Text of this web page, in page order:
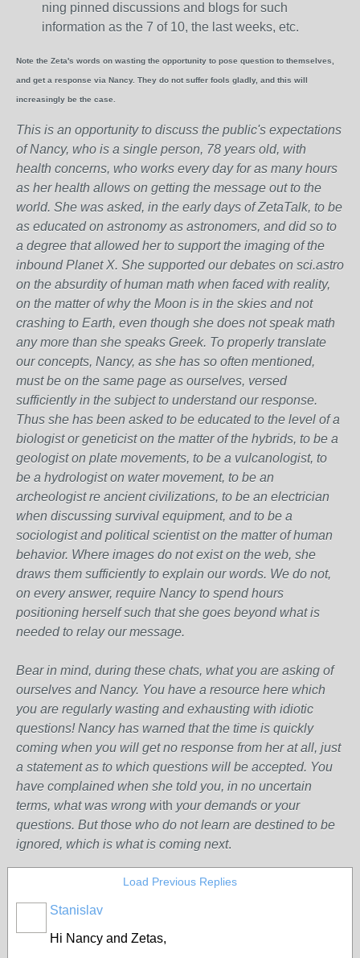
ning pinned discussions and blogs for such
information as the 7 of 10, the last weeks, etc.
Note the Zeta's words on wasting the opportunity to pose question to themselves,
and get a response via Nancy. They do not suffer fools gladly, and this will
increasingly be the case.
This is an opportunity to discuss the public's expectations
of Nancy, who is a single person, 78 years old, with
health concerns, who works every day for as many hours
as her health allows on getting the message out to the
world. She was asked, in the early days of ZetaTalk, to be
as educated on astronomy as astronomers, and did so to
a degree that allowed her to support the imaging of the
inbound Planet X. She supported our debates on sci.astro
on the absurdity of human math when faced with reality,
on the matter of why the Moon is in the skies and not
crashing to Earth, even though she does not speak math
any more than she speaks Greek. To properly translate
our concepts, Nancy, as she has so often mentioned,
must be on the same page as ourselves, versed
sufficiently in the subject to understand our response.
Thus she has been asked to be educated to the level of a
biologist or geneticist on the matter of the hybrids, to be a
geologist on plate movements, to be a vulcanologist, to
be a hydrologist on water movement, to be an
archeologist re ancient civilizations, to be an electrician
when discussing survival equipment, and to be a
sociologist and political scientist on the matter of human
behavior. Where images do not exist on the web, she
draws them sufficiently to explain our words. We do not,
on every answer, require Nancy to spend hours
positioning herself such that she goes beyond what is
needed to relay our message.
Bear in mind, during these chats, what you are asking of
ourselves and Nancy. You have a resource here which
you are regularly wasting and exhausting with idiotic
questions! Nancy has warned that the time is quickly
coming when you will get no response from her at all, just
a statement as to which questions will be accepted. You
have complained when she told you, in no uncertain
terms, what was wrong with your demands or your
questions. But those who do not learn are destined to be
ignored, which is what is coming next.
Load Previous Replies
Stanislav
Hi Nancy and Zetas,